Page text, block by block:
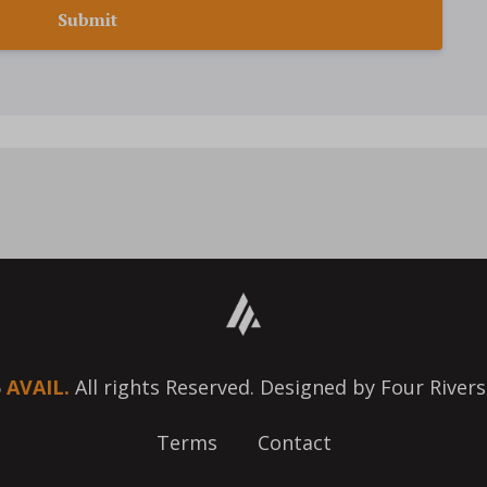
Submit
AVAIL. All rights Reserved. Designed by Four
Terms Contact